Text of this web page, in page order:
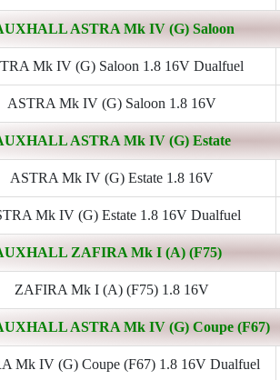
ASTRA Mk IV (G) Saloon
Mk IV (G) Saloon 1.8 16V Dualfuel
ASTRA Mk IV (G) Saloon 1.8 16V
ASTRA Mk IV (G) Estate
ASTRA Mk IV (G) Estate 1.8 16V
Mk IV (G) Estate 1.8 16V Dualfuel
ZAFIRA Mk I (A) (F75)
ZAFIRA Mk I (A) (F75) 1.8 16V
ASTRA Mk IV (G) Coupe (F67)
Mk IV (G) Coupe (F67) 1.8 16V Dualfuel